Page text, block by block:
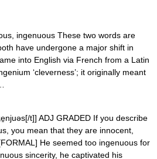
ingenuous These two words are
have undergone a major shift in
into English via French from a Latin
‘cleverness’; it originally meant
t]] ADJ GRADED If you describe
you mean that they are innocent,
He seemed too ingenuous for
sincerity, he captivated his